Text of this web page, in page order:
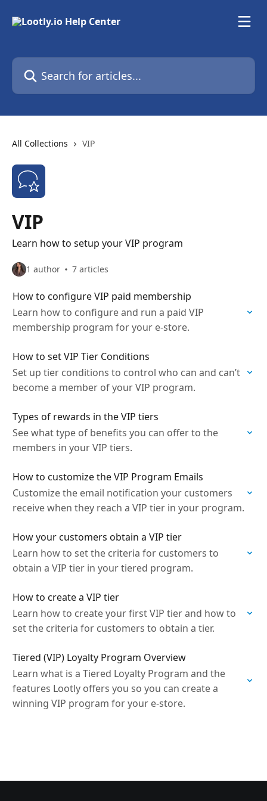
Search for articles...
All Collections VIP
VIP
Learn how to setup your VIP program
1 author 7 articles
How to configure VIP paid membership
Learn how to configure and run a paid VIP
membership program for your e-store.
How to set VIP Tier Conditions
Set up tier conditions to control who can and can’t
become a member of your VIP program.
Types of rewards in the VIP tiers
See what type of benefits you can offer to the
members in your VIP tiers.
How to customize the VIP Program Emails
Customize the email notification your customers
receive when they reach a VIP tier in your program.
How your customers obtain a VIP tier
Learn how to set the criteria for customers to
obtain a VIP tier in your tiered program.
How to create a VIP tier
Learn how to create your first VIP tier and how to
set the criteria for customers to obtain a tier.
Tiered (VIP) Loyalty Program Overview
Learn what is a Tiered Loyalty Program and the
features Lootly offers you so you can create a
winning VIP program for your e-store.